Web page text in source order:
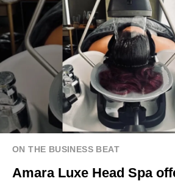
ON THE BUSINESS BEAT
Amara Luxe Head Spa